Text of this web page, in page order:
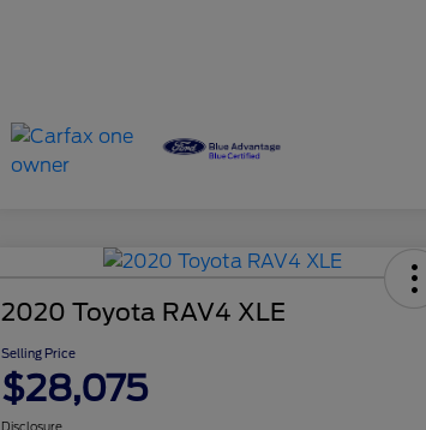
2020 Toyota RAV4 XLE
Selling Price
$28,075
Disclosure